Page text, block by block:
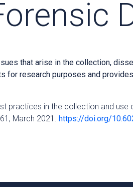
that arise in the collection,
for research purposes and
practices in the collection and
March 2021. https://doi.org/